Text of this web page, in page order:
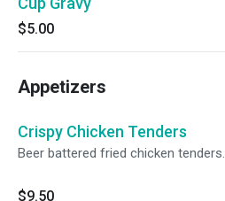
$5.00
Appetizers
Crispy Chicken Tenders
Beer battered fried chicken tenders.
$9.50